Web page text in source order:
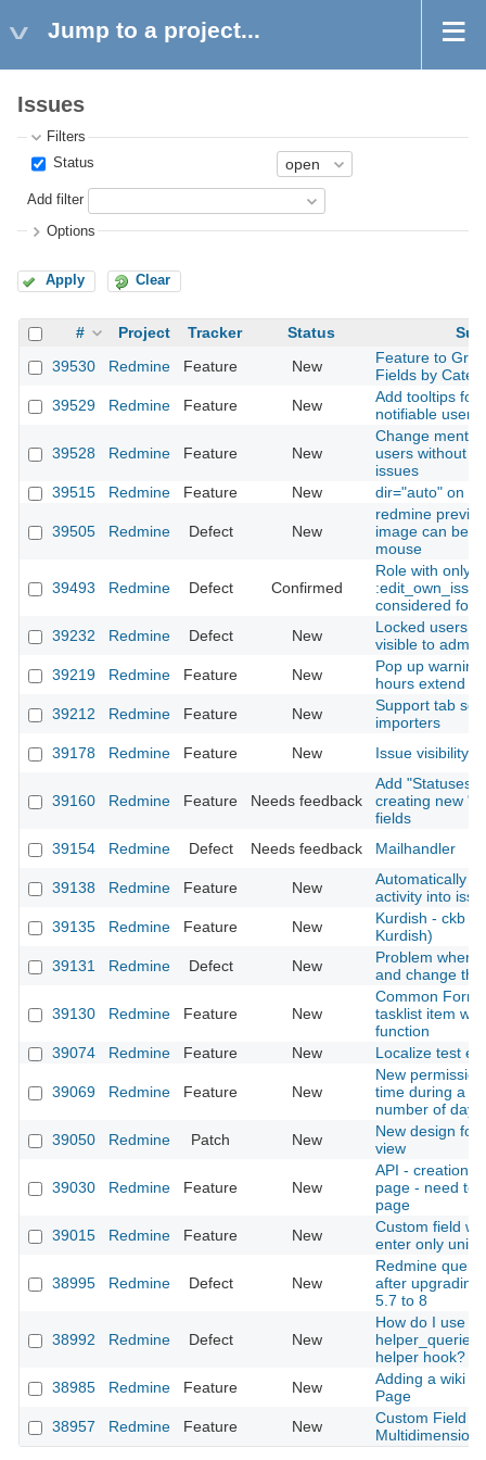
Jump to a project...
Issues
Filters
Status
Add filter
Options
Apply Clear
# Project Tracker Status
39530
Redmine Feature New
Feature to
Fields by
39529
Redmine Feature New
Add tooltips for
notifiable user
39528 Redmine Feature New
Change
users without
issues
39515
Redmine Feature New dir="auto" on
39505 Redmine Defect New
redmine
image can be
mouse
39493 Redmine Defect Confirmed
Role with only
considered for
39232
Redmine Defect New
Locked users
visible to
39219
Redmine Feature New
Pop up
hours extend
39212
Redmine Feature New
Support tab
importers
39178
Redmine Feature New Issue visibility
39160 Redmine Feature Needs feedback
Add "Statuses"
creating new
fields
39154
Redmine Defect Needs feedback Mailhandler
39138 Redmine Feature New
Automatically
activity into
39135
Redmine Feature New
Kurdish - ckb
Kurdish)
39131
Redmine Defect New
Problem when
and change
39130 Redmine Feature New
Common
tasklist item
function
39074
Redmine Feature New Localize test
39069 Redmine Feature New
New
time during a
number of days.
39050
Redmine Patch New
New design for
view
39030 Redmine Feature New
API - creation/
page - need to
page
39015
Redmine Feature New
Custom field
enter only
38995 Redmine Defect New
Redmine query
after upgrading
5.7 to 8
38992 Redmine Defect New
How do I use
helper hook?
38985
Redmine Feature New
Adding a wiki
Page
38957
Redmine Feature New
Custom Field -